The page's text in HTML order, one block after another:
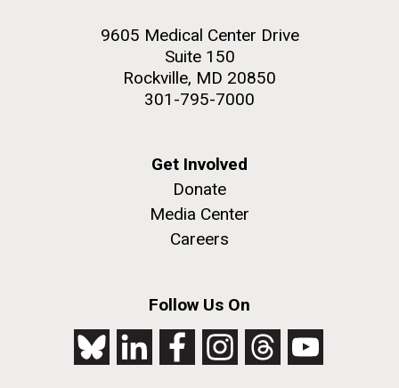
9605 Medical Center Drive
Suite 150
Rockville, MD 20850
301-795-7000
Get Involved
Donate
Media Center
Careers
Follow Us On